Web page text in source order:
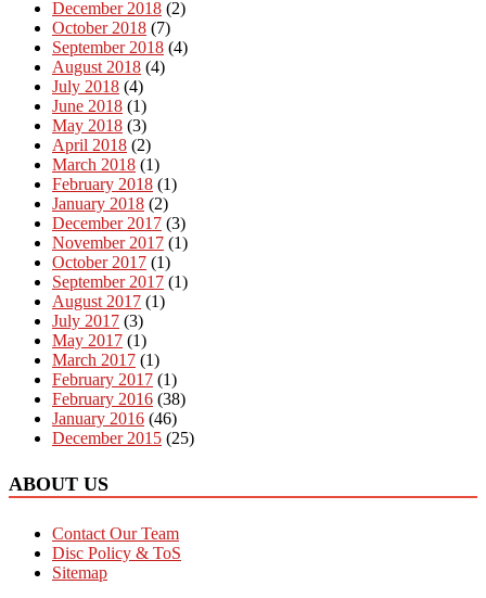
December 2018 (2)
October 2018 (7)
September 2018 (4)
August 2018 (4)
July 2018 (4)
June 2018 (1)
May 2018 (3)
April 2018 (2)
March 2018 (1)
February 2018 (1)
January 2018 (2)
December 2017 (3)
November 2017 (1)
October 2017 (1)
September 2017 (1)
August 2017 (1)
July 2017 (3)
May 2017 (1)
March 2017 (1)
February 2017 (1)
February 2016 (38)
January 2016 (46)
December 2015 (25)
ABOUT US
Contact Our Team
Disc Policy & ToS
Sitemap